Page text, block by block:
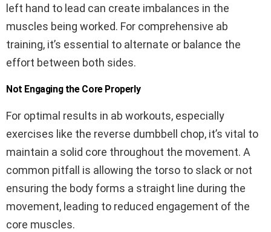
left hand to lead can create imbalances in the
muscles being worked. For comprehensive ab
training, it’s essential to alternate or balance the
effort between both sides.
Not Engaging the Core Properly
For optimal results in ab workouts, especially
exercises like the reverse dumbbell chop, it’s vital to
maintain a solid core throughout the movement. A
common pitfall is allowing the torso to slack or not
ensuring the body forms a straight line during the
movement, leading to reduced engagement of the
core muscles.